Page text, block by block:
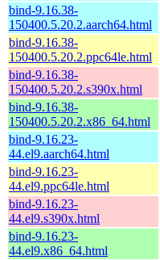
bind-9.16.38-
150400.5.20.2.aarch64.html
bind-9.16.38-
150400.5.20.2.ppc64le.html
bind-9.16.38-
150400.5.20.2.s390x.html
bind-9.16.38-
150400.5.20.2.x86_64.html
bind-9.16.23-
44.el9.aarch64.html
bind-9.16.23-
44.el9.ppc64le.html
bind-9.16.23-
44.el9.s390x.html
bind-9.16.23-
44.el9.x86_64.html